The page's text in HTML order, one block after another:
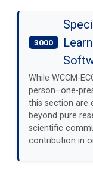
3000
While WCCM-
person–one-
this section are
beyond pure
scientific
contribution in